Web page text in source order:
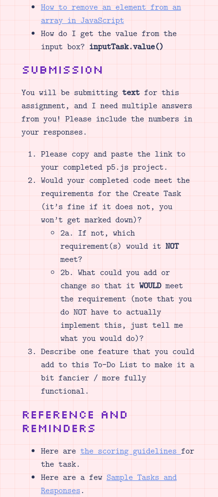
How to remove an element from an
array in JavaScript
How do I get the value from the
input box? inputTask.value()
Submission
You will be submitting textfor this
assignment, and I need multiple answers
from you! Please include the numbers in
your responses.
Please copy and paste the link to
your completed p5.js project.
Would your completed code meet the
requirements for the Create Task
(it’s fine if it does not, you
won’t get marked down)?
2a. If not, which
requirement(s) would it NOT
meet?
2b. What could you add or
change so that it WOULDmeet
the requirement (note that you
do NOT have to actually
implement this, just tell me
what you would do)?
Describe one feature that you could
add to this To-Do List to make it a
bit fancier / more fully
functional.
Reference and
Reminders
Here are the scoring guidelines for
the task.
Here are a few Sample Tasks and
Responses.